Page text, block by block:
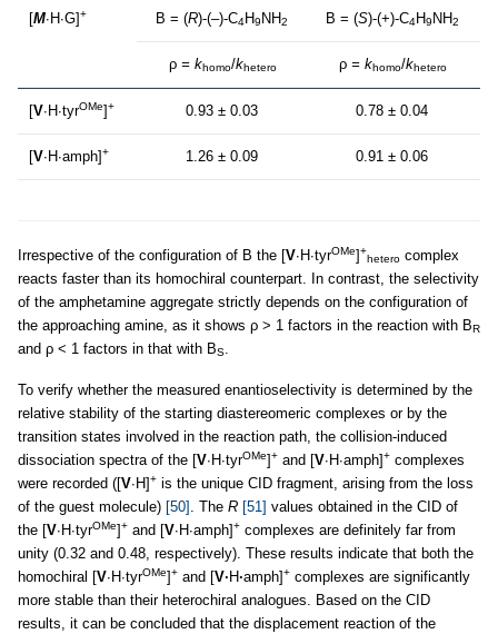
[M∙H∙G]+ B = (R)-(–)-C4H9NH2 B = (S)-(+)-C4H9NH2
ρ = khomo/khetero ρ = khomo/khetero
[V∙H∙tyrOMe]+ 0.93 ± 0.03 0.78 ± 0.04
[V∙H∙amph]+ 1.26 ± 0.09 0.91 ± 0.06
Irrespective of the configuration of B the [V∙H∙tyrOMe]+
hetero complex
reacts faster than its homochiral counterpart. In contrast, the selectivity
of the amphetamine aggregate strictly depends on the configuration of
the approaching amine, as it shows ρ > 1 factors in the reaction with BR
and ρ < 1 factors in that with BS
To verify whether the measured enantioselectivity is determined by the
relative stability of the starting diastereomeric complexes or by the
transition states involved in the reaction path, the collision-induced
dissociation spectra of the [V∙H∙tyrOMe]+ and [V∙H∙amph]+ complexes
were recorded ([V∙H]+ is the unique CID fragment, arising from the loss
of the guest molecule) [50] . The R [51] values obtained in the CID of
the [V∙H∙tyrOMe]+ and [V∙H∙amph]+ complexes are definitely far from
unity (0.32 and 0.48, respectively). These results indicate that both the
homochiral [V∙H∙tyrOMe]+ and [V·H·amph]+ complexes are significantly
more stable than their heterochiral analogues. Based on the CID
results, it can be concluded that the displacement reaction of the